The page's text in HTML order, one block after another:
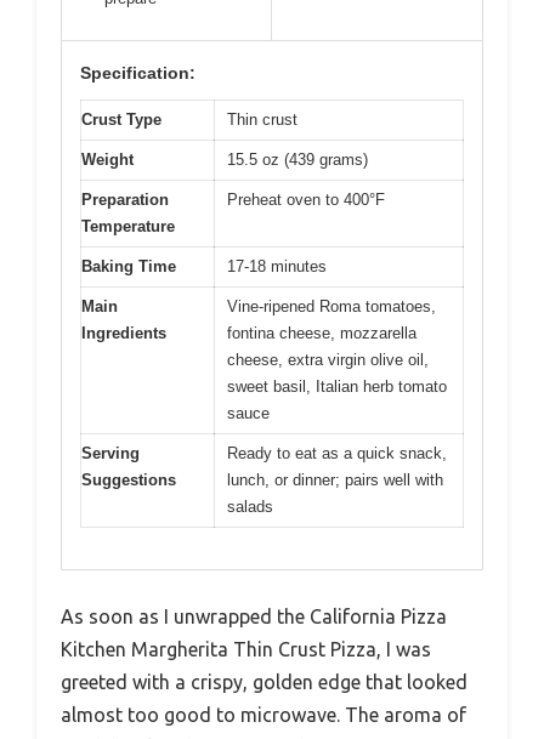
Specification:
Crust Type Thin crust
Weight 15.5 oz (439 grams)
Preparation
Temperature
Preheat oven to 400°F
Baking Time 17-18 minutes
Main
Ingredients
Vine-ripened Roma tomatoes,
fontina cheese, mozzarella
cheese, extra virgin olive oil,
sweet basil, Italian herb tomato
sauce
Serving
Suggestions
Ready to eat as a quick snack,
lunch, or dinner; pairs well with
salads
As soon as I unwrapped the California Pizza
Kitchen Margherita Thin Crust Pizza, I was
greeted with a crispy, golden edge that looked
almost too good to microwave. The aroma of